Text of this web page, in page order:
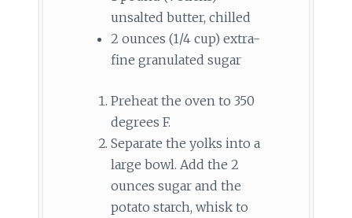
unsalted butter, chilled
2 ounces (1/4 cup) extra-
fine granulated sugar
Preheat the oven to 350
degrees F.
Separate the yolks into a
large bowl. Add the 2
ounces sugar and the
potato starch, whisk to